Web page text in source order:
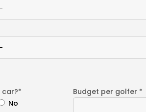
car?*
No
Budget per golfer *